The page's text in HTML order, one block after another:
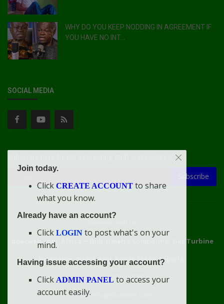
WHY DO YOU KEEP NODDING IN AGREEMENT IF
YOU HAVE NO INT...
SOCIAL MEDIA
Subscribe
doacweb.com, Africa
Didi-Omah's Compound, Gas Turbine
Extension, Rumuekini, Rivers State, Nigeria.
WhatsApp: 09031633831
Email: info@doacweb.com
Join today.
Click CREATE ACCOUNT to share
what you know.
Already have an account?
Click LOGIN to post what's on your
mind.
Having issue accessing your account?
Click ADMIN PANEL to access your
account easily.